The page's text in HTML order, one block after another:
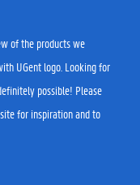
of the products we
UGent logo. Looking for
possible! Please
for inspiration and to